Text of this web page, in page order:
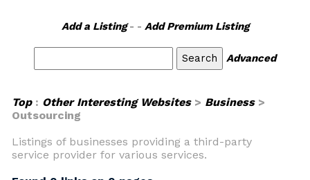
Add a Listing- - Add Premium Listing
Advanced
Top: Other Interesting Websites> Business>
Outsourcing
Listings of businesses providing a third-party
service provider for various services.